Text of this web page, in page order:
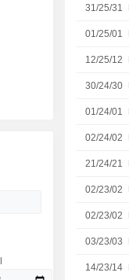
31/25/31
01/25/01
12/25/12
30/24/30
01/24/01
02/24/02
21/24/21
02/23/02
02/23/02
03/23/03
14/23/14